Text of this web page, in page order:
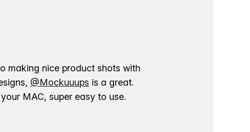
making nice product shots with
@Mockuuups is a great.
MAC, super easy to use.